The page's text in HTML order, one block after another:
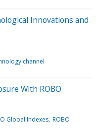
Innovations and
channel
With ROBO
Global Indexes ROBO